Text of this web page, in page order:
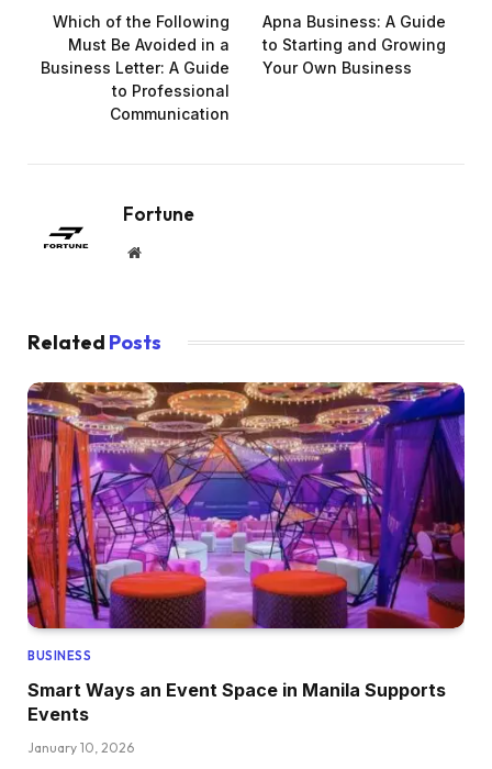
Which of the Following
Must Be Avoided in a
Business Letter: A Guide
to Professional
Communication
Apna Business: A Guide
to Starting and Growing
Your Own Business
Fortune
Website
Related Posts
BUSINESS
Smart Ways an Event Space in Manila Supports
Events
January 10, 2026